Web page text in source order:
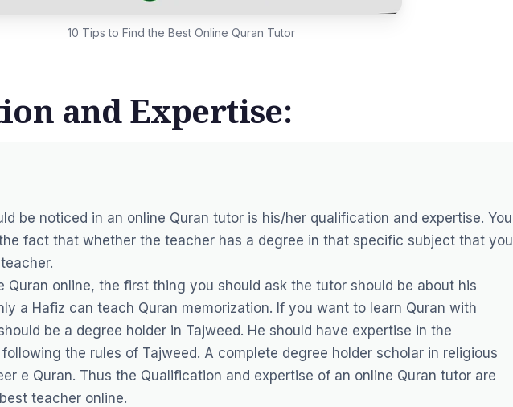
10 Tips to Find the Best Online Quran Tutor
and Expertise:
be noticed in an online Quran tutor is his/her qualification and expertise. You
fact that whether the teacher has a degree in that specific subject that you
Quran online, the first thing you should ask the tutor should be about his
a Hafiz can teach Quran memorization. If you want to learn Quran with
be a degree holder in Tajweed. He should have expertise in the
the rules of Tajweed. A complete degree holder scholar in religious
e Quran. Thus the Qualification and expertise of an online Quran tutor are
teacher online.